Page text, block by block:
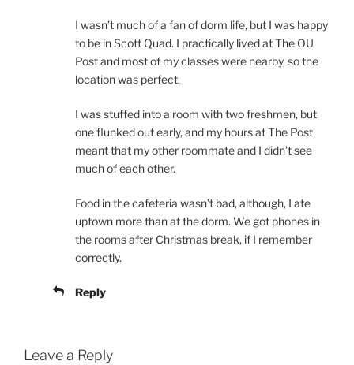
I wasn’t much of a fan of dorm life, but I was happy
to be in Scott Quad. I practically lived at The OU
Post and most of my classes were nearby, so the
location was perfect.
I was stuffed into a room with two freshmen, but
one flunked out early, and my hours at The Post
meant that my other roommate and I didn’t see
much of each other.
Food in the cafeteria wasn’t bad, although, I ate
uptown more than at the dorm. We got phones in
the rooms after Christmas break, if I remember
correctly.
Reply
Leave a Reply